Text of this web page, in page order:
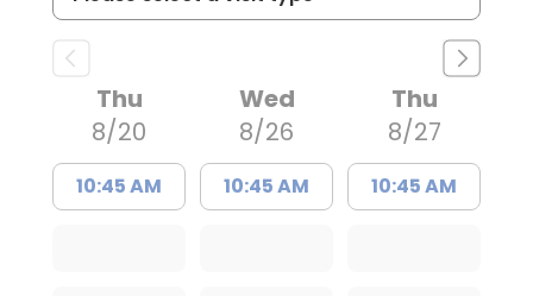
Thu
8/20
10:45 AM
Wed
8/26
10:45 AM
Thu
8/27
10:45 AM